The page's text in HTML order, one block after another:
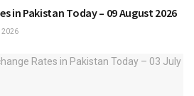
in Pakistan Today – 09 August 2026
2026